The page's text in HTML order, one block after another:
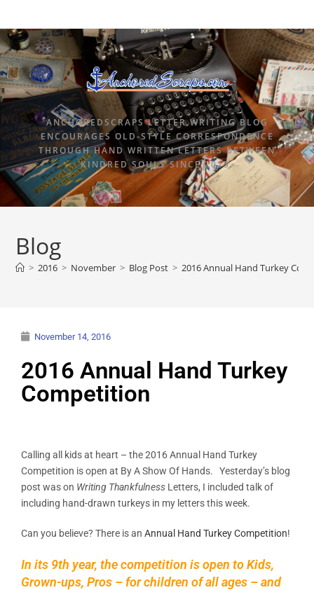
ANCHOREDSCRAPS LETTER WRITING BLOG
ENCOURAGES OLD-STYLE CORRESPONDENCE
THROUGH HAND WRITTEN LETTERS BETWEEN
KINDRED SOULS SINCE 2015.
Blog
> 2016 > November > Blog Post > 2016 Annual Hand Turkey
November 14, 2016
2016 Annual Hand Turkey
Competition
Calling all kids at heart – the 2016 Annual Hand Turkey
Competition is open at By A Show Of Hands. Yesterday’s blog
post was on Writing Thankfulness Letters, I included talk of
including hand-drawn turkeys in my letters this week.
Can you believe? There is an Annual Hand Turkey Competition!
In its 9th year, the competition is open to Kids,
Grown-ups, Pros – for children of all ages – and